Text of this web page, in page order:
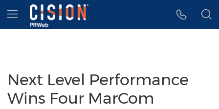
Accessibility Statement
Skip Navigation
Hamburger menu
Next Level Performance
Wins Four MarCom